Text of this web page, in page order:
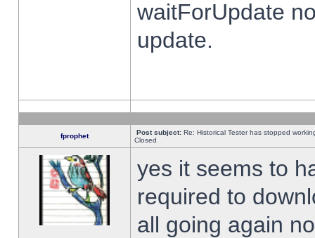
waitForUpdate
update.
fprophet Post subject: Re: Historical Tester has stopped
Closed
yes it seems to
required to
all going again